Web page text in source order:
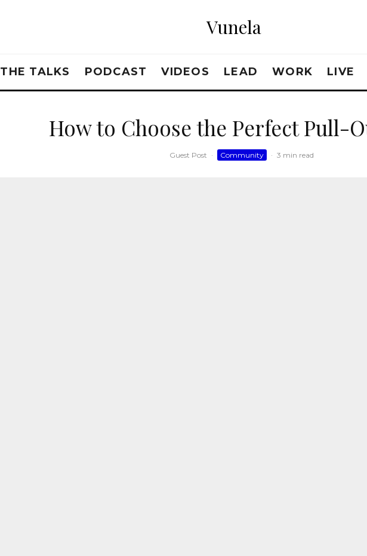
Vunela
THE TALKS PODCAST VIDEOS LEAD WORK LIVE
How to Choose the Perfect Pull-
Guest Post · Community · 3 min read